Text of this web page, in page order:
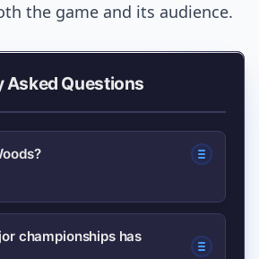
the game and its audience.
Asked Questions
is an American
championships has